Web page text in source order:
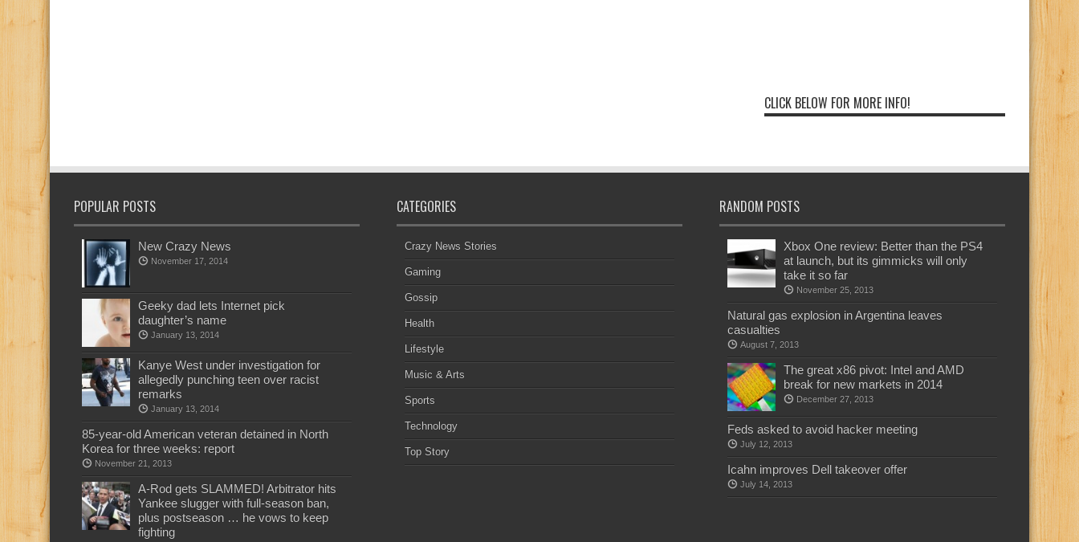
CLICK BELOW FOR MORE INFO!
POPULAR POSTS
New Crazy News
November 17, 2014
Geeky dad lets Internet pick
daughter’s name
January 13, 2014
Kanye West under investigation for
allegedly punching teen over racist
remarks
January 13, 2014
85-year-old American veteran detained in North
Korea for three weeks: report
November 21, 2013
A-Rod gets SLAMMED! Arbitrator hits
Yankee slugger with full-season ban,
plus postseason … he vows to keep
fighting
CATEGORIES
Crazy News Stories
Gaming
Gossip
Health
Lifestyle
Music & Arts
Sports
Technology
Top Story
RANDOM POSTS
Xbox One review: Better than the PS4
at launch, but its gimmicks will only
take it so far
November 25, 2013
Natural gas explosion in Argentina leaves
casualties
August 7, 2013
The great x86 pivot: Intel and AMD
break for new markets in 2014
December 27, 2013
Feds asked to avoid hacker meeting
July 12, 2013
Icahn improves Dell takeover offer
July 14, 2013